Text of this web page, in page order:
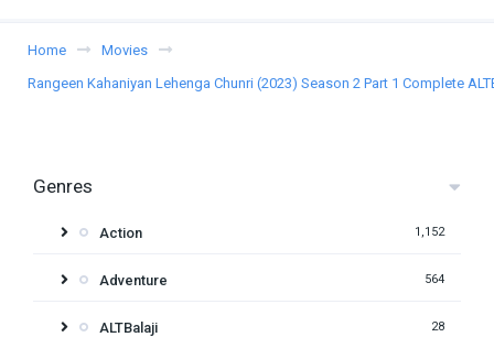
Home
Movies
Rangeen Kahaniyan Lehenga Chunri (2023) Season 2 Part 1 Complete
Genres
Action 1,152
Adventure 564
ALTBalaji 28